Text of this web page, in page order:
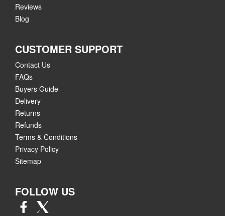
Reviews
Blog
CUSTOMER SUPPORT
Contact Us
FAQs
Buyers Guide
Delivery
Returns
Refunds
Terms & Conditions
Privacy Policy
Sitemap
FOLLOW US